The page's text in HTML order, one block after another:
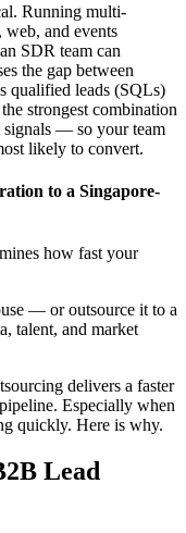
Running multi-
web, and events
SDR team can
the gap between
qualified leads (SQLs)
strongest combination
signals — so your team
likely to convert.
to a Singapore-
how fast your
— or outsource it to a
talent, and market
delivers a faster
Especially when
quickly. Here is why.
Lead